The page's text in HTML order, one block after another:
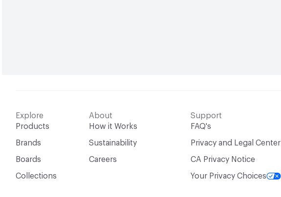
Explore
Products
Brands
Boards
Collections
About
How it Works
Sustainability
Careers
Support
FAQ's
Privacy and Legal Center
CA Privacy Notice
Your Privacy Choices